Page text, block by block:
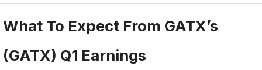
What To Expect From GATX’s
(GATX) Q1 Earnings